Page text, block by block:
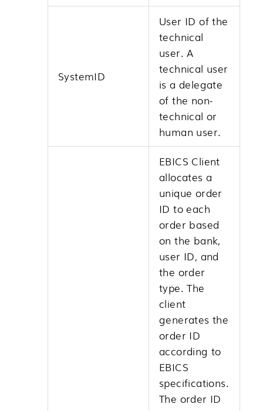
SystemID
User ID of the
technical
user. A
technical user
is a delegate
of the non-
technical or
human user.
EBICS Client
allocates a
unique order
ID to each
order based
on the bank,
user ID, and
the order
type. The
client
generates the
order ID
according to
EBICS
specifications.
The order ID